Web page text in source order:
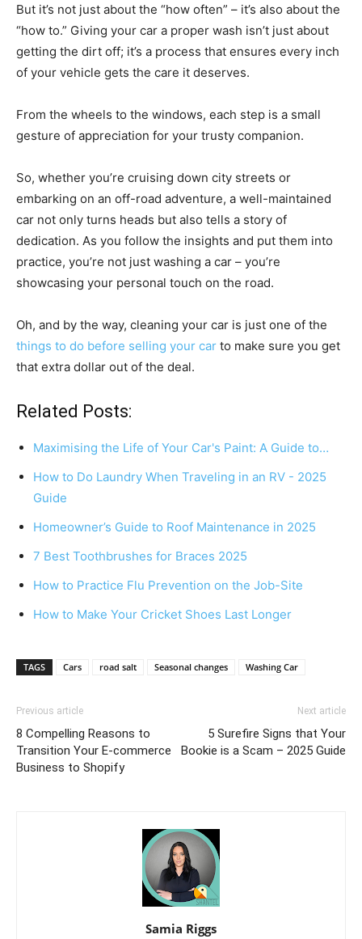
But it’s not just about the “how often” – it’s also about the
“how to.” Giving your car a proper wash isn’t just about
getting the dirt off; it’s a process that ensures every inch
of your vehicle gets the care it deserves.
From the wheels to the windows, each step is a small
gesture of appreciation for your trusty companion.
So, whether you’re cruising down city streets or
embarking on an off-road adventure, a well-maintained
car not only turns heads but also tells a story of
dedication. As you follow the insights and put them into
practice, you’re not just washing a car – you’re
showcasing your personal touch on the road.
Oh, and by the way, cleaning your car is just one of the
things to do before selling your car to make sure you get
that extra dollar out of the deal.
Related Posts:
Maximising the Life of Your Car's Paint: A Guide to…
How to Do Laundry When Traveling in an RV - 2025
Guide
Homeowner’s Guide to Roof Maintenance in 2025
7 Best Toothbrushes for Braces 2025
How to Practice Flu Prevention on the Job-Site
How to Make Your Cricket Shoes Last Longer
TAGS Cars road salt Seasonal changes Washing Car
Previous article
8 Compelling Reasons to
Transition Your E-commerce
Business to Shopify
Next article
5 Surefire Signs that Your
Bookie is a Scam – 2025 Guide
Samia Riggs